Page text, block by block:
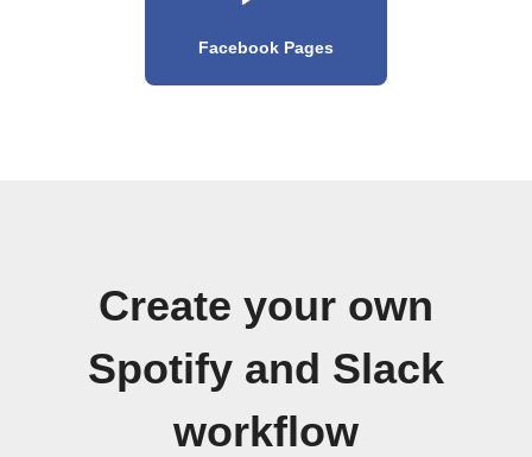
Facebook Pages
Create your own
Spotify and Slack
workflow